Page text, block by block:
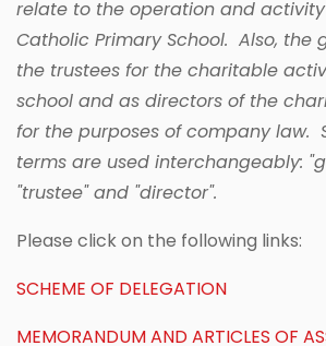
relate to the operation and activity
Catholic Primary School. Also, the
the trustees for the charitable
school and as directors of the
for the purposes of company law.
terms are used interchangeably:
"trustee" and "director".
Please click on the following links:
SCHEME OF DELEGATION
MEMORANDUM AND ARTICLES OF